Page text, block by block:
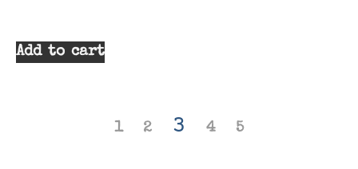
Add to cart
1 2 3 4 5